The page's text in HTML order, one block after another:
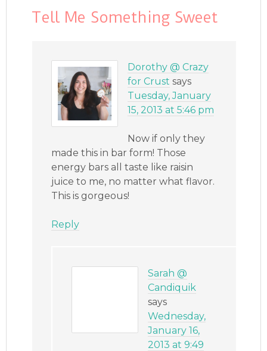
Tell Me Something Sweet
Dorothy @ Crazy
for Crust says
Tuesday, January
15, 2013 at 5:46 pm
Now if only they
made this in bar form! Those
energy bars all taste like raisin
juice to me, no matter what flavor.
This is gorgeous!
Reply
Sarah @
Candiquik
says
Wednesday,
January 16,
2013 at 9:49